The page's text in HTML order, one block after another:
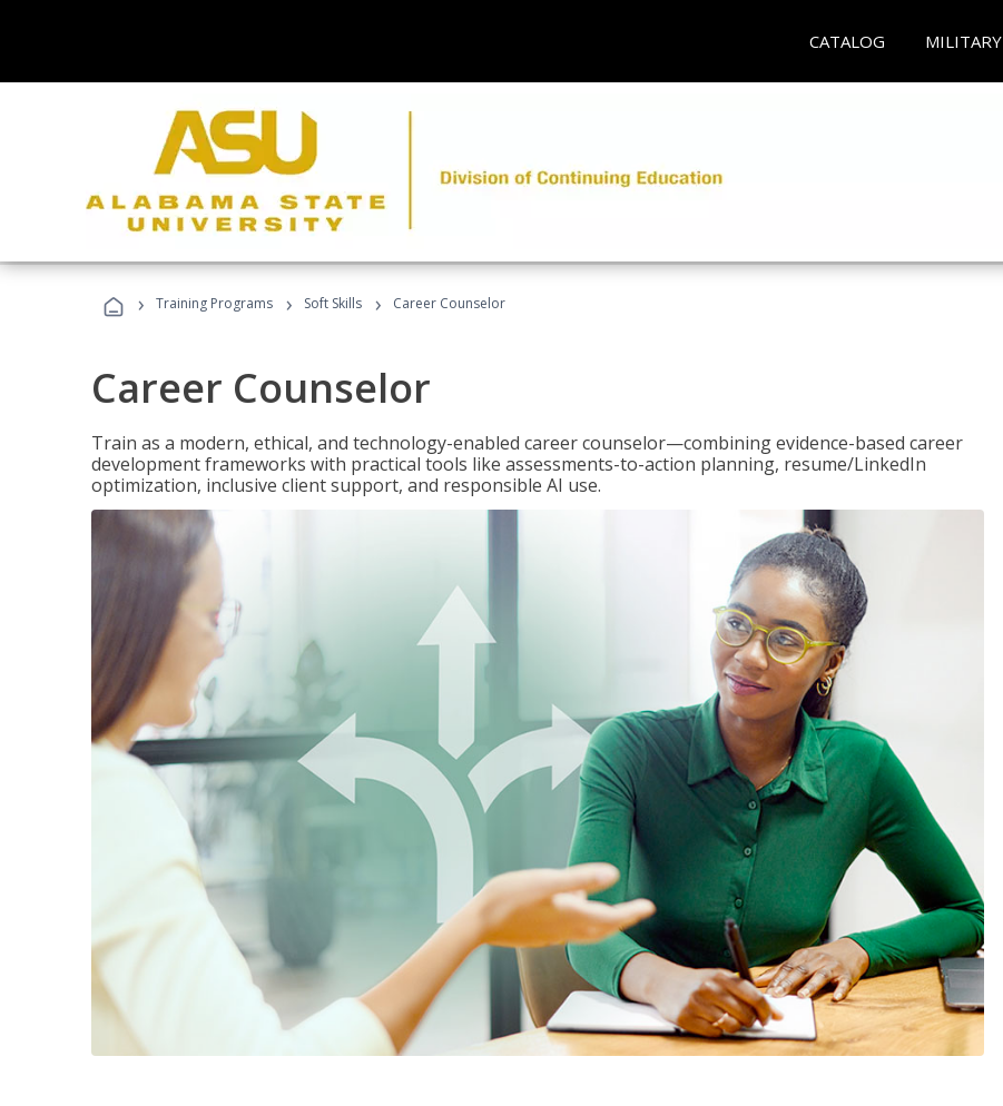
CATALOG MILITARY
› Training Programs › Soft Skills › Career Counselor
Career Counselor
Train as a modern, ethical, and technology-enabled career counselor—combining evidence-based career
development frameworks with practical tools like assessments-to-action planning, resume/LinkedIn
optimization, inclusive client support, and responsible AI use.